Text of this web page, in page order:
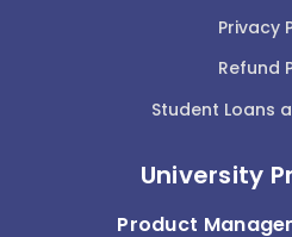
Privacy
Refund
Student Loans
University
Product